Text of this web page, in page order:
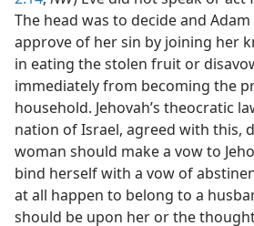
The head was to decide and
approve of her sin by joining her
in eating the stolen fruit or
immediately from becoming the
household. Jehovah’s theocratic
nation of Israel, agreed with this,
woman should make a vow to
bind herself with a vow of
at all happen to belong to a
should be upon her or the